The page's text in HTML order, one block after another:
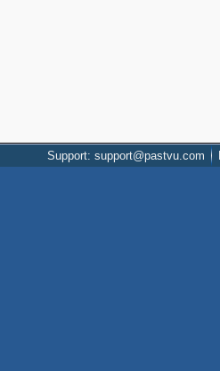
Support: support@pastvu.com